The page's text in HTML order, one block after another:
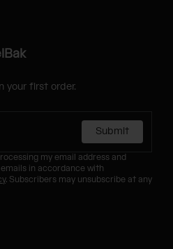
your first order.
Submit
my email address and
in accordance with
. Subscribers may unsubscribe at any